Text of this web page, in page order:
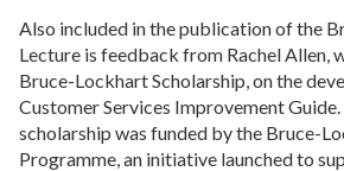
Also included in the publication of the
Lecture is feedback from Rachel Allen,
Bruce-Lockhart Scholarship, on the
Customer Services Improvement Guide.
scholarship was funded by the Bruce-
Programme, an initiative launched to